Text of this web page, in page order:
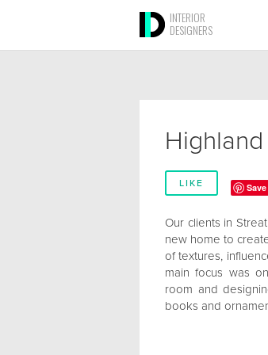
INTERIOR
DESIGNERS
LIKE Save
Our clients in
new home to
of textures,
main focus was
room and
books and